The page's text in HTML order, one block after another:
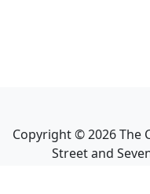
Copyright ©2026The
Street and